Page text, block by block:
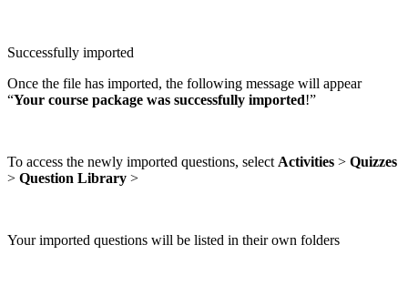
Successfully imported
Once the file has imported, the following message will appear
“Your course package was successfully imported!”
To access the newly imported questions, select Activities > Quizzes
> Question Library >
Your imported questions will be listed in their own folders